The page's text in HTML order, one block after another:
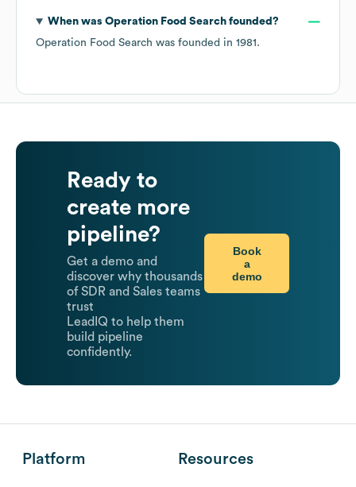
When was Operation Food Searchfounded?
Operation Food Search was founded in 1981 .
Ready to
create more
pipeline?
Get a demo and
discover why thousands
of SDR and Sales teams
trust
LeadIQ to help them
build pipeline
confidently.
Book
a
demo
Platform Resources